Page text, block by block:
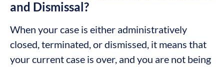
and Dismissal?
When your case is either administratively
closed, terminated, or dismissed, it means that
your current case is over, and you are not being